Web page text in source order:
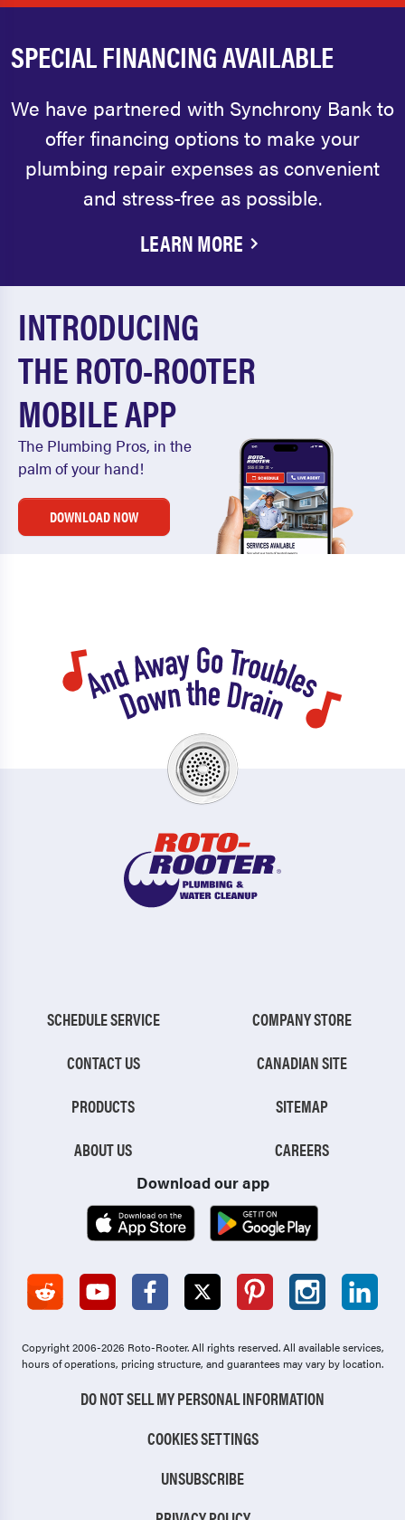
SPECIAL FINANCING AVAILABLE
We have partnered with Synchrony Bank to
offer financing options to make your
plumbing repair expenses as convenient
and stress-free as possible.
LEARN MORE
INTRODUCING
THE ROTO-ROOTER
MOBILE APP
The Plumbing Pros, in the
palm of your hand!
DOWNLOAD NOW
SCHEDULE SERVICE
CONTACT US
PRODUCTS
ABOUT US
COMPANY STORE
CANADIAN SITE
SITEMAP
CAREERS
Download our app
Copyright 2006-2026 Roto-Rooter.All rights reserved. All available services,
hours of operations, pricing structure, and guarantees may vary by location.
DO NOT SELL MY PERSONAL INFORMATION
COOKIES SETTINGS
UNSUBSCRIBE